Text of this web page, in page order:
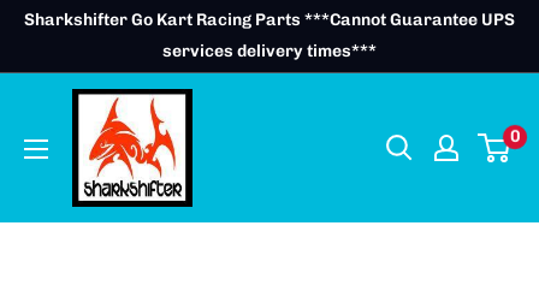
SkipSharkshifter Go Kart Racing Parts ***Cannot Guarantee UPS
services delivery times***
0